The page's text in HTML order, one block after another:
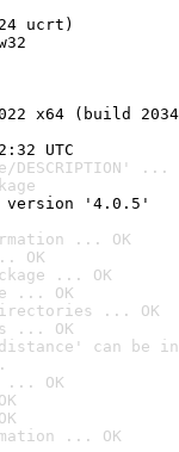
ucrt)
x64 (build
UTC
...
version '4.0.5'
... OK
OK
... OK
... OK
... OK
... OK
can be
... OK
... OK